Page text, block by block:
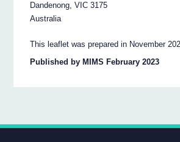
Dandenong, VIC 3175
Australia
This leaflet was prepared in November
Published by MIMS February 2023